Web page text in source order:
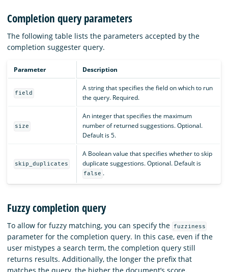
Completion query parameters
The following table lists the parameters accepted by the
completion suggester query.
Parameter Description
field
A string that specifies the field on which to run
the query. Required.
size
An integer that specifies the maximum
number of returned suggestions. Optional.
Default is 5.
skip_duplicates
A Boolean value that specifies whether to skip
duplicate suggestions. Optional. Default is
false .
Fuzzy completion query
To allow for fuzzy matching, you can specify the fuzziness
parameter for the completion query. In this case, even if the
user mistypes a search term, the completion query still
returns results. Additionally, the longer the prefix that